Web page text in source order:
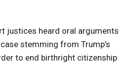
justices heard oral arguments
stemming from Trump’s
to end birthright citizenship